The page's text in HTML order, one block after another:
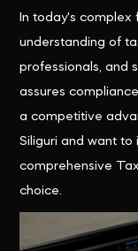
In today's complex
understanding of
professionals, and
assures
a competitive
Siliguri and want
comprehensive
choice.